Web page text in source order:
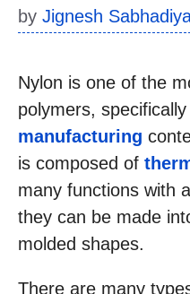
by Jignesh
Nylon is one of the
polymers,
manufacturing
is composed of
many functions with
they can be made
molded shapes.
There are many